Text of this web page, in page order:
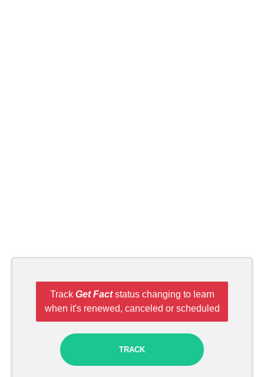
Track Get Factstatus changing to learn
when it's renewed, canceled or scheduled
TRACK